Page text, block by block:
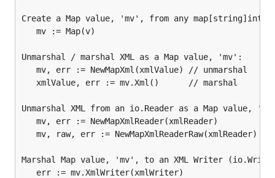
Unmarshal / marshal XML as a Map value, 'mv':
mv, err := NewMapXml(xmlValue) // unmarshal
xmlValue, err := mv.Xml()      // marshal
Create a Map value, 'mv', from any
   mv := Map(v)
Unmarshal / marshal XML as a Map value, 'mv':
   mv, err := NewMapXml(xmlValue) // unmarshal
   xmlValue, err := mv.Xml()      // marshal
Unmarshal XML from an io.Reader as a Map value,
mv, err := NewMapXmlReader(xmlReader)
mv, raw, err := NewMapXmlReaderRaw(xmlReader)
Marshal Map value, 'mv', to an XML Writer
   err := mv.XmlWriter(xmlWriter)